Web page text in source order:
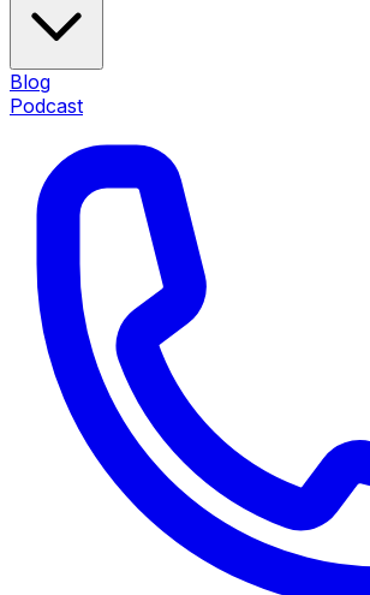
Blog
Podcast